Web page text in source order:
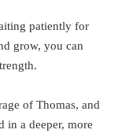
patiently for
grow, you can
of Thomas, and
in a deeper, more